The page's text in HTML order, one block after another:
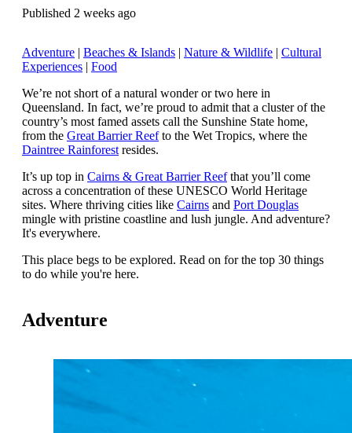
Published 2 weeks ago
Adventure Beaches & Islands Nature & Wildlife
Cultural
Experiences
Food
We’re not short of a natural wonder or two here in
Queensland. In fact, we’re proud to admit that a cluster of the
country’s most famed assets call the Sunshine State home,
from the Great Barrier Reefto the Wet Tropics, where the
Daintree Rainforestresides.
It’s up top in Cairns & Great Barrier Reefthat you’ll come
across a concentration of these UNESCO World Heritage
sites. Where thriving cities like Cairns and Port Douglas
mingle with pristine coastline and lush jungle. And adventure?
It's everywhere.
This place begs to be explored. Read on for the top 30 things
to do while you're here.
Adventure